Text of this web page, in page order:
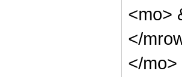
<mo>
</
</